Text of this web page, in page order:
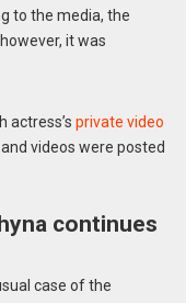
to the media, the
it was
actress’s private video
videos were posted
continues
case of the